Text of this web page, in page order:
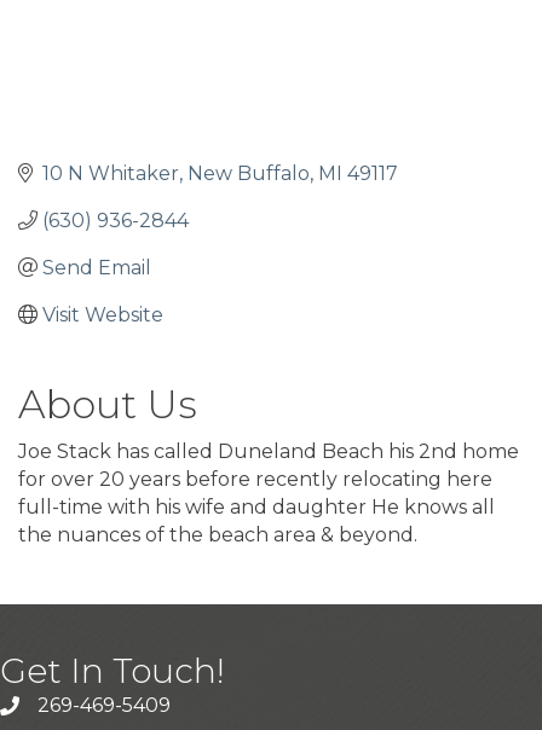
10 N Whitaker New Buffalo MI 49117
(630) 936-2844
Send Email
Visit Website
About Us
Joe Stack has called Duneland Beach his 2nd home
for over 20 years before recently relocating here
full-time with his wife and daughter He knows all
the nuances of the beach area & beyond.
Get In Touch!
269-469-5409